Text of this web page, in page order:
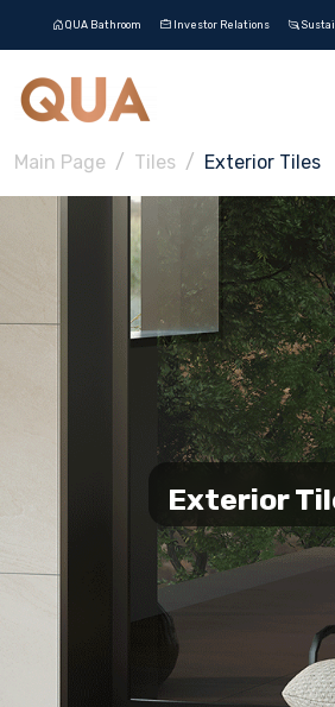
QUA Bathroom Investor Relations
Main Page Tiles Exterior Tiles
Exterior